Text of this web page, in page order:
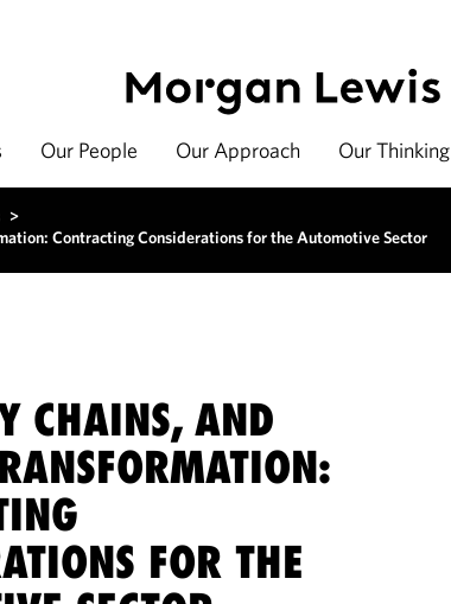
Our People Our Approach Our Thinking
>
Contracting Considerations for the Automotive Sector
CHAINS, AND
FOR THE